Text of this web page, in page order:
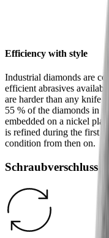
Efficiency with style
Industrial diamonds are
efficient abrasives
are harder than any knife
55 % of the diamonds in
embedded on a nickel
is refined during the first
condition from then on.
Schraubverschluss